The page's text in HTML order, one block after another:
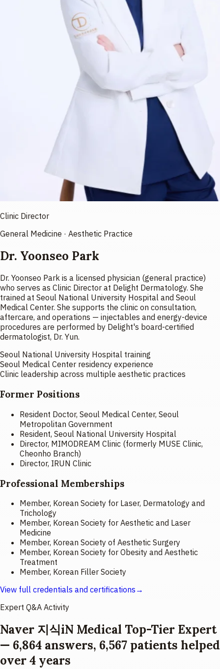
Clinic Director
General Medicine · Aesthetic Practice
Dr. Yoonseo Park
Dr. Yoonseo Park is a licensed physician (general practice)
who serves as Clinic Director at Delight Dermatology. She
trained at Seoul National University Hospital and Seoul
Medical Center. She supports the clinic on consultation,
aftercare, and operations — injectables and energy-device
procedures are performed by Delight's board-certified
dermatologist, Dr. Yun.
Seoul National University Hospital training
Seoul Medical Center residency experience
Clinic leadership across multiple aesthetic practices
Former Positions
Resident Doctor, Seoul Medical Center, Seoul
Metropolitan Government
Resident, Seoul National University Hospital
Director, MIMODREAM Clinic (formerly MUSE Clinic,
Cheonho Branch)
Director, IRUN Clinic
Professional Memberships
Member, Korean Society for Laser, Dermatology and
Trichology
Member, Korean Society for Aesthetic and Laser
Medicine
Member, Korean Society of Aesthetic Surgery
Member, Korean Society for Obesity and Aesthetic
Treatment
Member, Korean Filler Society
View full credentials and certifications →
Expert Q&A Activity
Naver 지식iN Medical Top-Tier Expert
— 6,864 answers, 6,567 patients helped
over 4 years